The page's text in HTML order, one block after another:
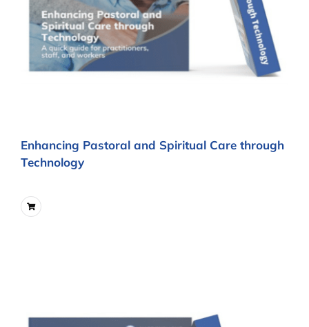
Enhancing Pastoral and Spiritual Care through
Technology